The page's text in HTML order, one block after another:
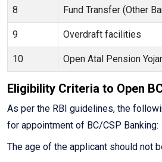
8 Fund Transfer (Other
9 Overdraft facilities
10 Open Atal Pension
Eligibility Criteria to Open
As per the RBI guidelines, the
for appointment of BC/CSP Banking:
The age of the applicant should not